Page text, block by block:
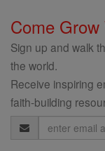
Come
Sign up and walk
the world.
Receive inspiring
faith-building
Email
Address